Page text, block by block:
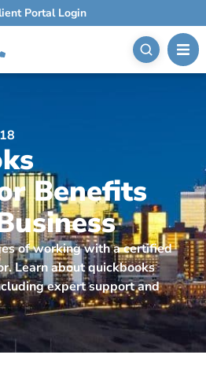
Portal Login
Benefits
of working with a certified
Learn about quickbooks
expert support and